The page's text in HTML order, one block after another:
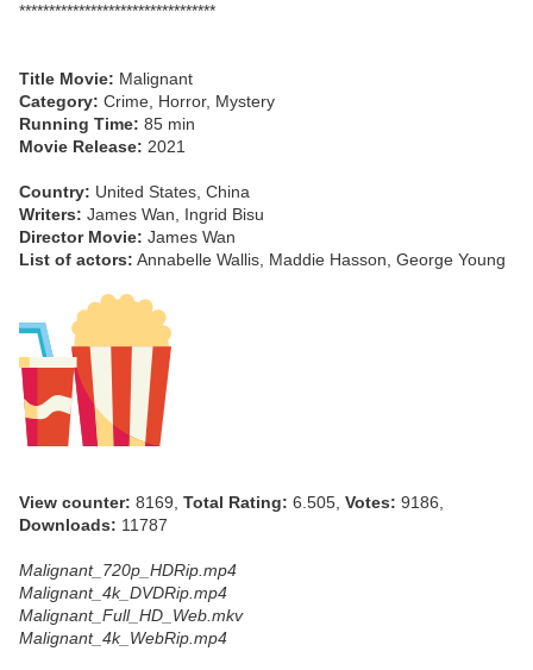
*********************************
Title Movie: Malignant
Category: Crime, Horror, Mystery
Running Time: 85 min
Movie Release: 2021
Country: United States, China
Writers: James Wan, Ingrid Bisu
Director Movie: James Wan
List of actors: Annabelle Wallis, Maddie Hasson, George Young
View counter: 8169, Total Rating: 6.505, Votes: 9186,
Downloads: 11787
Malignant_720p_HDRip.mp4
Malignant_4k_DVDRip.mp4
Malignant_Full_HD_Web.mkv
Malignant_4k_WebRip.mp4